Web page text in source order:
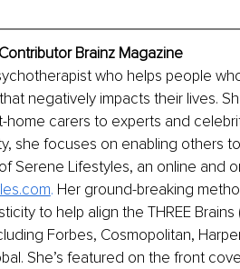
Brainz Magazine
who helps people
negatively impacts their lives.
carers to experts and
she focuses on enabling others
Serene Lifestyles, an online and
. Her ground-breaking
to help align the THREE
Forbes, Cosmopolitan,
She’s featured on the front